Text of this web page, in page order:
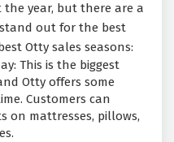
year, but there are a
out for the best
Otty sales seasons:
This is the biggest
Otty offers some
Customers can
on mattresses, pillows,